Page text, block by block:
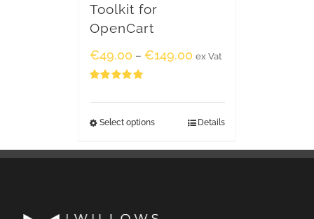
Toolkit for
OpenCart
€49.00 – €149.00 ex Vat
Select options Details